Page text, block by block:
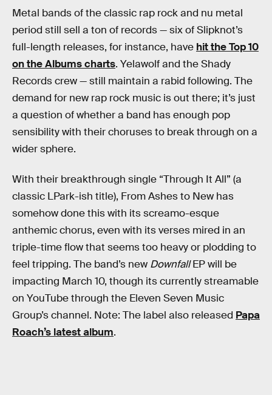
Metal bands of the classic rap rock and nu metal
period still sell a ton of records — six of Slipknot’s
full-length releases, for instance, have hit the Top 10
on the Albums charts. Yelawolf and the Shady
Records crew — still maintain a rabid following. The
demand for new rap rock music is out there; it’s just
a question of whether a band has enough pop
sensibility with their choruses to break through on a
wider sphere.
With their breakthrough single “Through It All” (a
classic LPark-ish title), From Ashes to New has
somehow done this with its screamo-esque
anthemic chorus, even with its verses mired in an
triple-time flow that seems too heavy or plodding to
feel tripping. The band’s new DownfallEP will be
impacting March 10, though its currently streamable
on YouTube through the Eleven Seven Music
Group’s channel. Note: The label also released Papa
Roach’s latest album.